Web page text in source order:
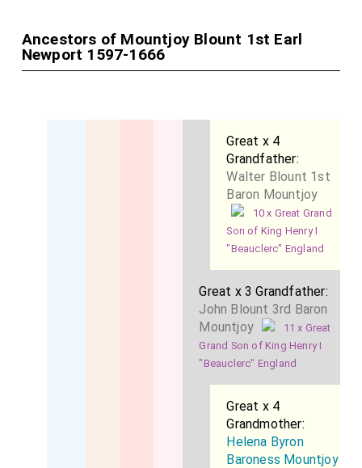
Ancestors of Mountjoy Blount 1st Earl
Newport 1597-1666
Great x 4
Grandfather:
Walter Blount 1st
Baron Mountjoy
10 x Great Grand
Son of King Henry I
"Beauclerc" England
Great x 3 Grandfather:
John Blount 3rd Baron
Mountjoy
11 x Great
Grand Son of King Henry I
"Beauclerc" England
Great x 4
Grandmother:
Helena Byron
Baroness Mountjoy